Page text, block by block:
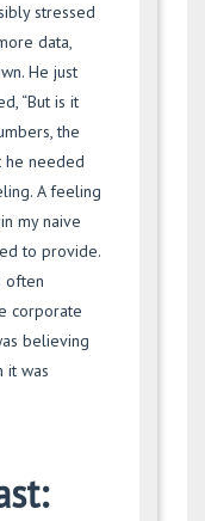
stressed
data,
He just
“But is it
the
he needed
A feeling
my naive
to provide.
often
corporate
believing
it was